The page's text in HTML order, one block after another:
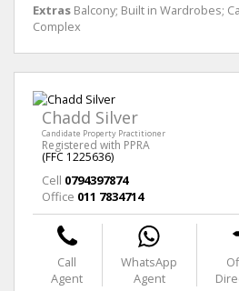
Extras Balcony; Built in Wardrobes;
Complex
Chadd Silver
Candidate Property Practitioner
Registered with PPRA
(FFC 1225636)
Cell 0794397874
Office 011 7834714
Call
Agent
WhatsApp
Agent